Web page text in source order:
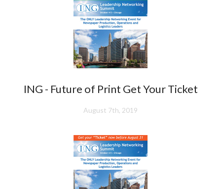
ING - Future of Print Get Your Ticket
August 7th, 2019